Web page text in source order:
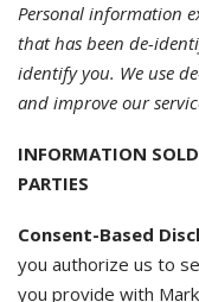
Personal information
that has been de-
identify you. We use
and improve our
INFORMATION
PARTIES
Consent-Based
you authorize us to
you provide with